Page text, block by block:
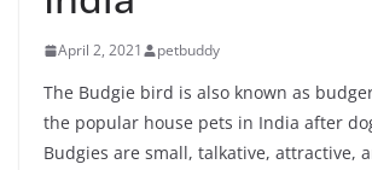
April 2, 2021 petbuddy
The Budgie bird is also known as
the popular house pets in India after
Budgies are small, talkative, attractive,